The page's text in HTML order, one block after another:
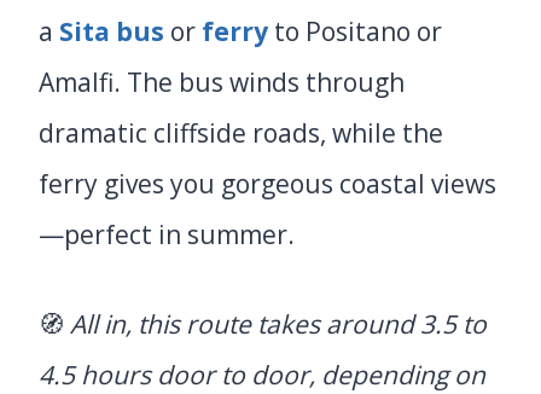
a Sita bus or ferry to Positano or
Amalfi. The bus winds through
dramatic cliffside roads, while the
ferry gives you gorgeous coastal views
—perfect in summer.
🧭 All in, this route takes around 3.5 to
4.5 hours door to door, depending on